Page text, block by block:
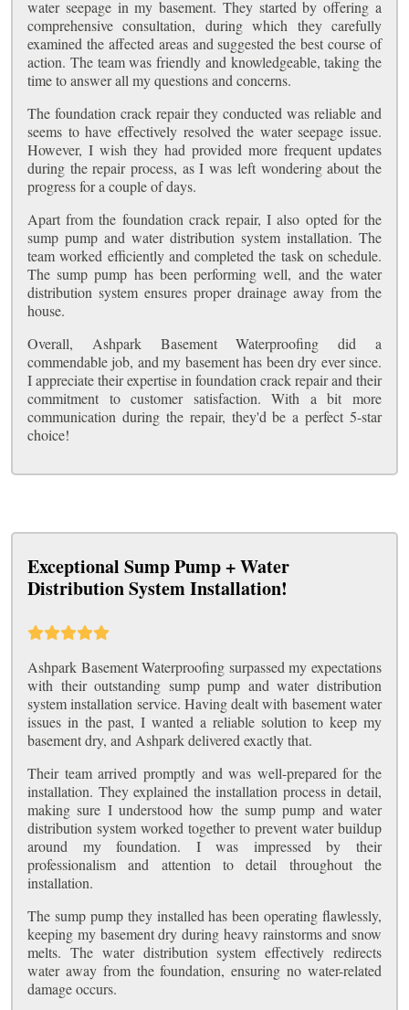
water seepage in my basement. They started by offering a
comprehensive consultation, during which they carefully
examined the affected areas and suggested the best course of
action. The team was friendly and knowledgeable, taking the
time to answer all my questions and concerns.
The foundation crack repair they conducted was reliable and
seems to have effectively resolved the water seepage issue.
However, I wish they had provided more frequent updates
during the repair process, as I was left wondering about the
progress for a couple of days.
Apart from the foundation crack repair, I also opted for the
sump pump and water distribution system installation. The
team worked efficiently and completed the task on schedule.
The sump pump has been performing well, and the water
distribution system ensures proper drainage away from the
house.
Overall, Ashpark Basement Waterproofing did a
commendable job, and my basement has been dry ever since.
I appreciate their expertise in foundation crack repair and their
commitment to customer satisfaction. With a bit more
communication during the repair, they'd be a perfect 5-star
choice!
Exceptional Sump Pump + Water
Distribution System Installation!
Ashpark Basement Waterproofing surpassed my expectations
with their outstanding sump pump and water distribution
system installation service. Having dealt with basement water
issues in the past, I wanted a reliable solution to keep my
basement dry, and Ashpark delivered exactly that.
Their team arrived promptly and was well-prepared for the
installation. They explained the installation process in detail,
making sure I understood how the sump pump and water
distribution system worked together to prevent water buildup
around my foundation. I was impressed by their
professionalism and attention to detail throughout the
installation.
The sump pump they installed has been operating flawlessly,
keeping my basement dry during heavy rainstorms and snow
melts. The water distribution system effectively redirects
water away from the foundation, ensuring no water-related
damage occurs.